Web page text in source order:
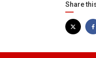
Share